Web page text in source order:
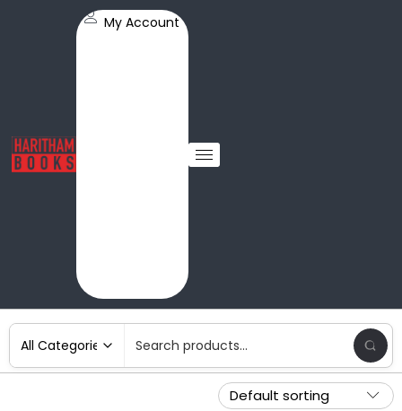
My Account